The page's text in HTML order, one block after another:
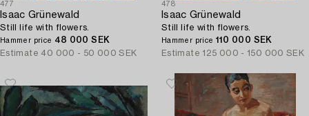
477
Isaac Grünewald
Still life with flowers.
Hammer price 48 000 SEK
Estimate 40 000 - 50 000 SEK
478
Isaac Grünewald
Still life with flowers.
Hammer price 110 000 SEK
Estimate 125 000 - 150 000 SEK